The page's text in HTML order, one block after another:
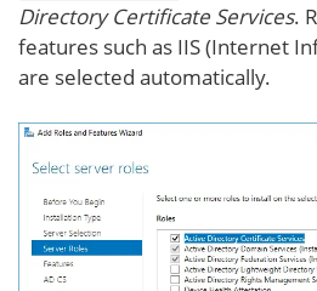
Directory Certificate Services.
features such as IIS (Internet
are selected automatically.